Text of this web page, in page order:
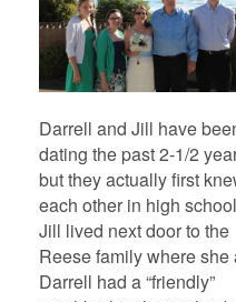
Darrell and Jill have
dating the past 2-1/2
but they actually first
each other in high
Jill lived next door to the
Reese family where she
Darrell had a “friendly”